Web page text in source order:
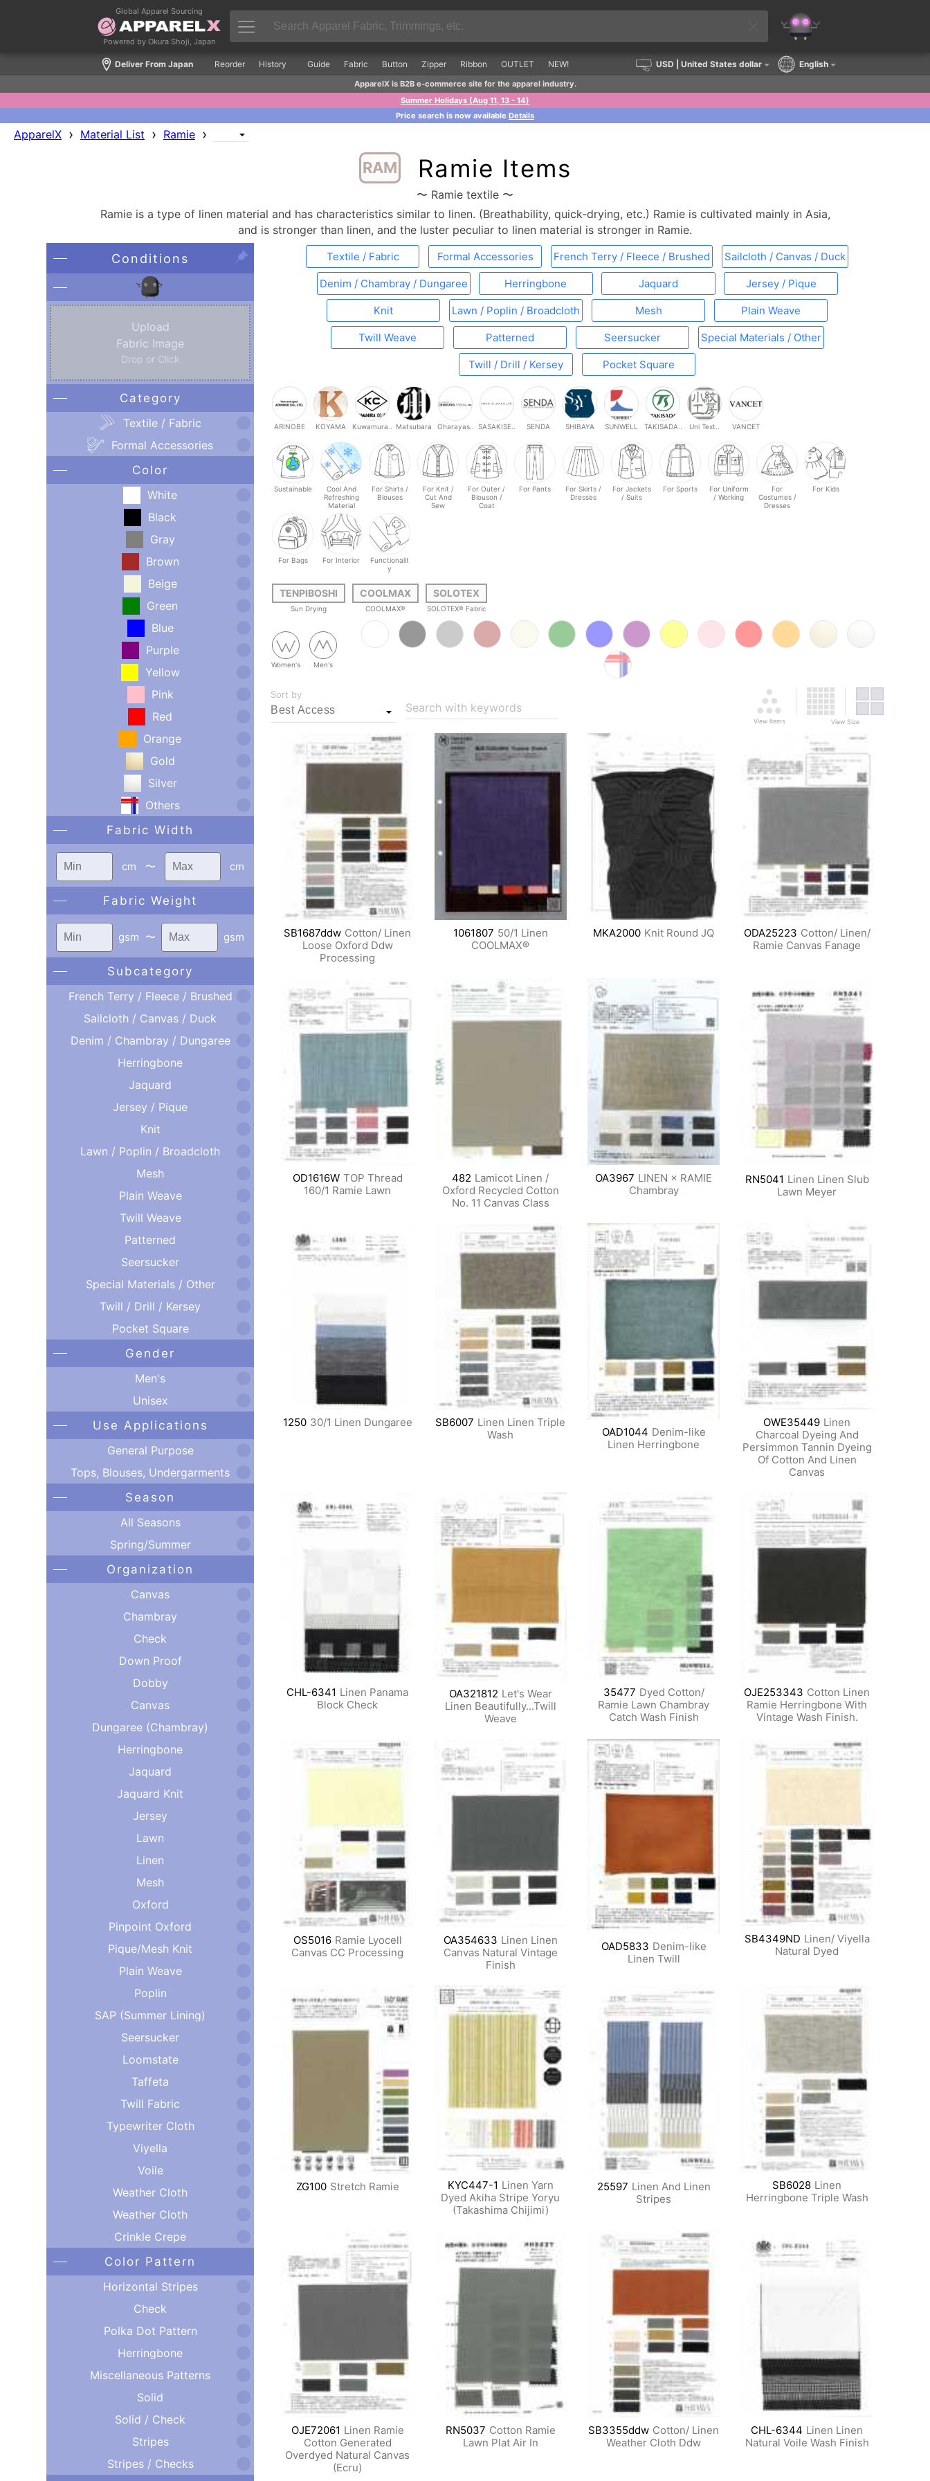
Global Apparel Sourcing
Powered by Okura Shoji, Japan
Deliver From Japan Reorder History Guide Fabric Button Zipper Ribbon OUTLET NEW! USD | United States dollar English
ApparelX is B2B e-commerce site for the apparel industry.
Summer Holidays (Aug 11, 13 - 14)
Price search is now available Details
ApparelX › Material List › Ramie ›
RAM Ramie Items
〜 Ramie textile 〜
Ramie is a type of linen material and has characteristics similar to linen. (Breathability, quick-drying, etc.) Ramie is cultivated mainly in Asia,
and is stronger than linen, and the luster peculiar to linen material is stronger in Ramie.
Conditions
Upload
Fabric Image
Drop or Click
Category
Textile / Fabric
Formal Accessories
Color
White
Black
Gray
Brown
Beige
Green
Blue
Purple
Yellow
Pink
Red
Orange
Gold
Silver
Others
Fabric Width
cm 〜 cm
Fabric Weight
gsm 〜 gsm
Subcategory
French Terry / Fleece / Brushed
Sailcloth / Canvas / Duck
Denim / Chambray / Dungaree
Herringbone
Jaquard
Jersey / Pique
Knit
Lawn / Poplin / Broadcloth
Mesh
Plain Weave
Twill Weave
Patterned
Seersucker
Special Materials / Other
Twill / Drill / Kersey
Pocket Square
Gender
Men's
Unisex
Use Applications
General Purpose
Tops, Blouses, Undergarments
Season
All Seasons
Spring/Summer
Organization
Canvas
Chambray
Check
Down Proof
Dobby
Canvas
Dungaree (Chambray)
Herringbone
Jaquard
Jaquard Knit
Jersey
Lawn
Linen
Mesh
Oxford
Pinpoint Oxford
Pique/Mesh Knit
Plain Weave
Poplin
SAP (Summer Lining)
Seersucker
Loomstate
Taffeta
Twill Fabric
Typewriter Cloth
Viyella
Voile
Weather Cloth
Weather Cloth
Crinkle Crepe
Color Pattern
Horizontal Stripes
Check
Polka Dot Pattern
Herringbone
Miscellaneous Patterns
Solid
Solid / Check
Stripes
Stripes / Checks
Textile / Fabric Formal Accessories French Terry / Fleece / Brushed Sailcloth / Canvas / Duck
Denim / Chambray / Dungaree Herringbone Jaquard Jersey / Pique
Knit Lawn / Poplin / Broadcloth Mesh Plain Weave
Twill Weave Patterned Seersucker Special Materials / Other
Twill / Drill / Kersey Pocket Square
ARINOBE KOYAMA Kuwamura.. Matsubara Oharayas.. SASAKISE.. SENDA SHIBAYA SUNWELL TAKISADA.. Uni Text.. VANCET
Sustainable
Cool And
Refreshing
Material
For Shirts /
Blouses
For Knit /
Cut And
Sew
For Outer /
Blouson /
Coat
For Pants
For Skirts /
Dresses
For Jackets
/ Suits
For Sports
For Uniform
/ Working
For
Costumes /
Dresses
For Kids
For Bags For Interior
Functionalit
y
TENPIBOSHI
Sun Drying
COOLMAX
COOLMAX®
SOLOTEX
SOLOTEX® Fabric
Women's Men's
Sort by
Search with keywords
View Items View Size
SB1687ddw Cotton/ Linen
Loose Oxford Ddw
Processing
1061807 50/1 Linen
COOLMAX®
MKA2000 Knit Round JQ ODA25223 Cotton/ Linen/
Ramie Canvas Fanage
OD1616W TOP Thread
160/1 Ramie Lawn
482 Lamicot Linen /
Oxford Recycled Cotton
No. 11 Canvas Class
OA3967 LINEN × RAMIE
Chambray
RN5041 Linen Linen Slub
Lawn Meyer
1250 30/1 Linen Dungaree SB6007 Linen Linen Triple
Wash
OAD1044 Denim-like
Linen Herringbone
OWE35449 Linen
Charcoal Dyeing And
Persimmon Tannin Dyeing
Of Cotton And Linen
Canvas
CHL-6341 Linen Panama
Block Check
OA321812 Let's Wear
Linen Beautifully...Twill
Weave
35477 Dyed Cotton/
Ramie Lawn Chambray
Catch Wash Finish
OJE253343 Cotton Linen
Ramie Herringbone With
Vintage Wash Finish.
OS5016 Ramie Lyocell
Canvas CC Processing
OA354633 Linen Linen
Canvas Natural Vintage
Finish
OAD5833 Denim-like
Linen Twill
SB4349ND Linen/ Viyella
Natural Dyed
ZG100 Stretch Ramie KYC447-1 Linen Yarn
Dyed Akiha Stripe Yoryu
(Takashima Chijimi)
25597 Linen And Linen
Stripes
SB6028 Linen
Herringbone Triple Wash
OJE72061 Linen Ramie
Cotton Generated
Overdyed Natural Canvas
(Ecru)
RN5037 Cotton Ramie
Lawn Plat Air In
SB3355ddw Cotton/ Linen
Weather Cloth Ddw
CHL-6344 Linen Linen
Natural Voile Wash Finish